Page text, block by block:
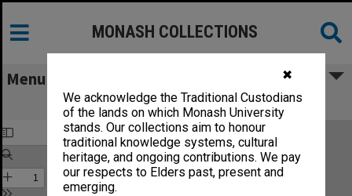
✖
We acknowledge the Traditional Custodians
of the lands on which Monash University
stands. Our collections aim to honour
traditional knowledge systems, cultural
heritage, and ongoing contributions. We pay
our respects to Elders past, present and
emerging.
MONASH COLLECTIONS
Menu
Monash University News vol.2, no.8